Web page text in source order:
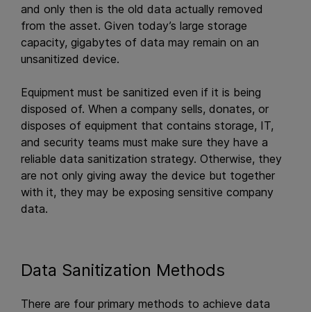
and only then is the old data actually removed
from the asset. Given today’s large storage
capacity, gigabytes of data may remain on an
unsanitized device.
Equipment must be sanitized even if it is being
disposed of. When a company sells, donates, or
disposes of equipment that contains storage, IT,
and security teams must make sure they have a
reliable data sanitization strategy. Otherwise, they
are not only giving away the device but together
with it, they may be exposing sensitive company
data.
Data Sanitization Methods
There are four primary methods to achieve data